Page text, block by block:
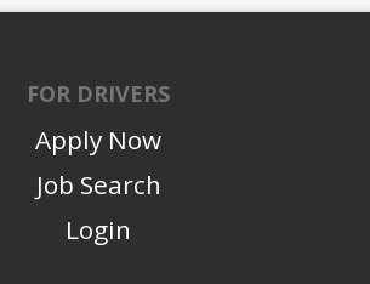
FOR DRIVERS
Apply Now
Job Search
Login